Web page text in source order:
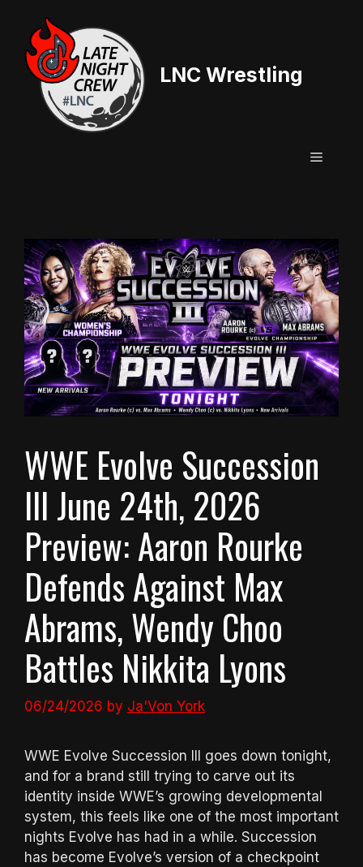
content
LNC Wrestling
Menu
WWE Evolve Succession
III June 24th, 2026
Preview: Aaron Rourke
Defends Against Max
Abrams, Wendy Choo
Battles Nikkita Lyons
06/24/2026 by Ja'Von York
WWE Evolve Succession III goes down tonight,
and for a brand still trying to carve out its
identity inside WWE’s growing developmental
system, this feels like one of the most important
nights Evolve has had in a while. Succession
has become Evolve’s version of a checkpoint